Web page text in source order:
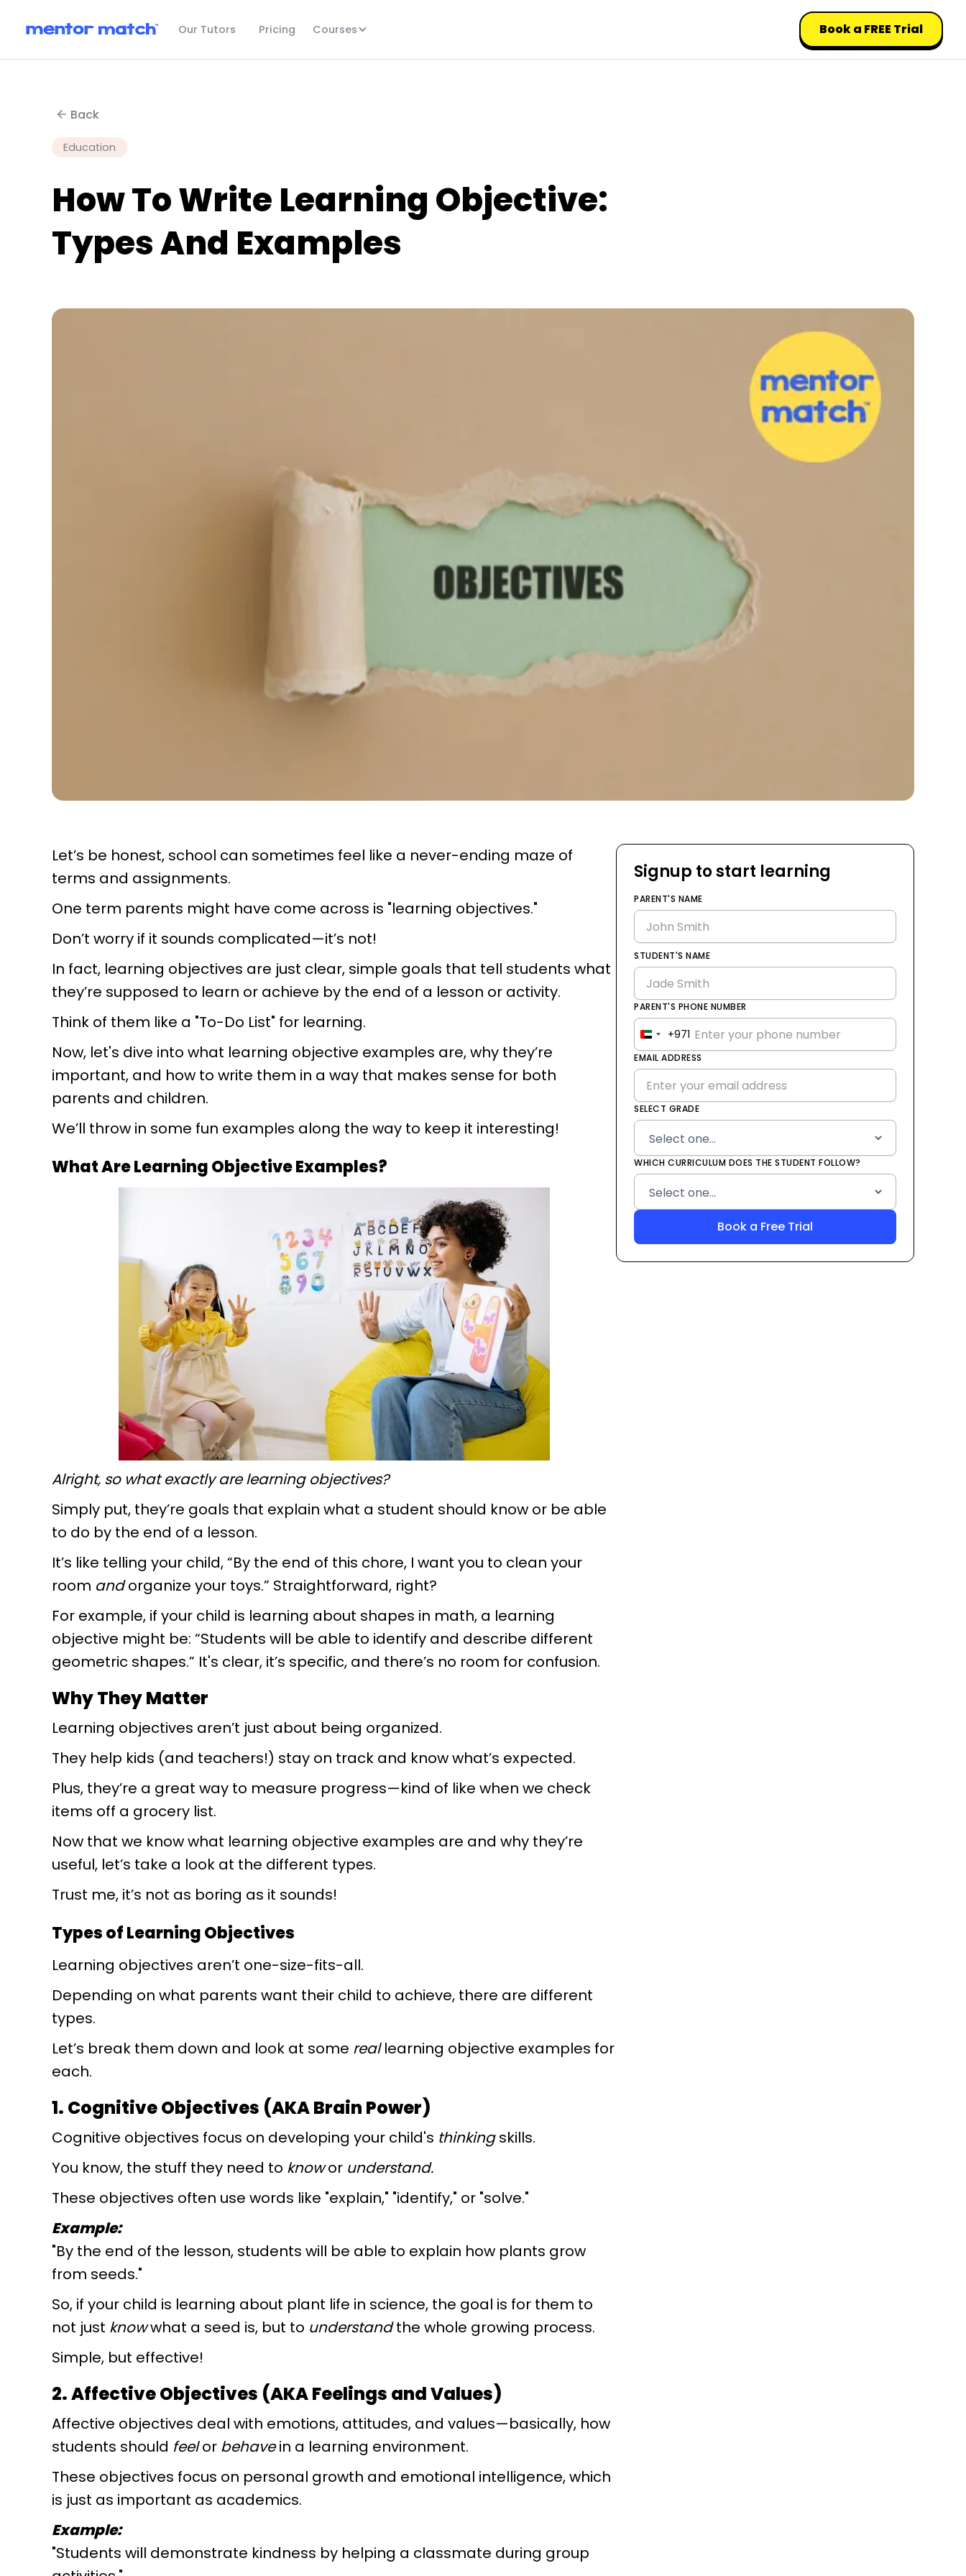
Our Tutors Pricing Courses Book a FREE Trial
Back
Education
How To Write Learning Objective:
Types And Examples
Let’s be honest, school can sometimes feel like a never-ending maze of
terms and assignments.
One term parents might have come across is "learning objectives."
Don’t worry if it sounds complicated—it’s not!
In fact, learning objectives are just clear, simple goals that tell students what
they’re supposed to learn or achieve by the end of a lesson or activity.
Think of them like a "To-Do List" for learning.
Now, let's dive into what learning objective examples are, why they’re
important, and how to write them in a way that makes sense for both
parents and children.
We’ll throw in some fun examples along the way to keep it interesting!
What Are Learning Objective Examples?
Alright, so what exactly are learning objectives?
Simply put, they’re goals that explain what a student should know or be able
to do by the end of a lesson.
It’s like telling your child, “By the end of this chore, I want you to clean your
room andorganize your toys.” Straightforward, right?
For example, if your child is learning about shapes in math, a learning
objective might be: “Students will be able to identify and describe different
geometric shapes.” It's clear, it’s specific, and there’s no room for confusion.
Why They Matter
Learning objectives aren’t just about being organized.
They help kids (and teachers!) stay on track and know what’s expected.
Plus, they’re a great way to measure progress—kind of like when we check
items off a grocery list.
Now that we know what learning objective examples are and why they’re
useful, let’s take a look at the different types.
Trust me, it’s not as boring as it sounds!
Types of Learning Objectives
Learning objectives aren’t one-size-fits-all.
Depending on what parents want their child to achieve, there are different
types.
Let’s break them down and look at some reallearning objective examples for
each.
1. Cognitive Objectives (AKA Brain Power)
Cognitive objectives focus on developing your child's thinkingskills.
You know, the stuff they need to knowor understand.
These objectives often use words like "explain," "identify," or "solve."
Example:
"By the end of the lesson, students will be able to explain how plants grow
from seeds."
So, if your child is learning about plant life in science, the goal is for them to
not just knowwhat a seed is, but to understandthe whole growing process.
Simple, but effective!
2. Affective Objectives (AKA Feelings and Values)
Affective objectives deal with emotions, attitudes, and values—basically, how
students should feelor behavein a learning environment.
These objectives focus on personal growth and emotional intelligence, which
is just as important as academics.
Example:
"Students will demonstrate kindness by helping a classmate during group
Signup to start learning
PARENT'S NAME
STUDENT'S NAME
PARENT'S PHONE NUMBER
United
Arab
Emirates
+971
+971
EMAIL ADDRESS
SELECT GRADE
WHICH CURRICULUM DOES THE STUDENT FOLLOW?